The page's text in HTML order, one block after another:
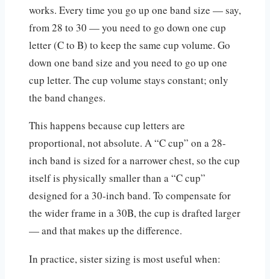
works. Every time you go up one band size — say,
from 28 to 30 — you need to go down one cup
letter (C to B) to keep the same cup volume. Go
down one band size and you need to go up one
cup letter. The cup volume stays constant; only
the band changes.
This happens because cup letters are
proportional, not absolute. A “C cup” on a 28-
inch band is sized for a narrower chest, so the cup
itself is physically smaller than a “C cup”
designed for a 30-inch band. To compensate for
the wider frame in a 30B, the cup is drafted larger
— and that makes up the difference.
In practice, sister sizing is most useful when: